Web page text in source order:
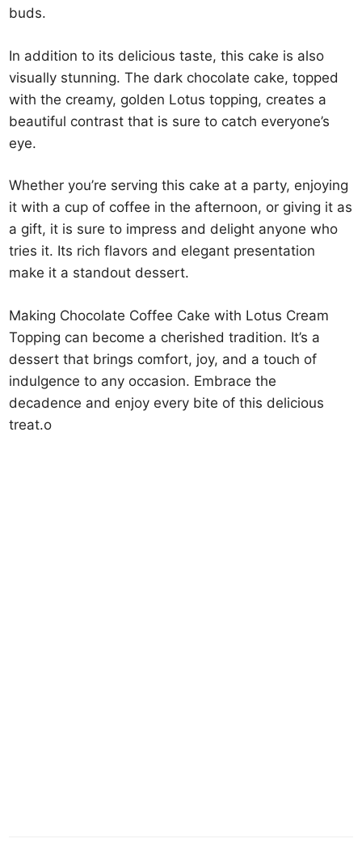
buds.
In addition to its delicious taste, this cake is also
visually stunning. The dark chocolate cake, topped
with the creamy, golden Lotus topping, creates a
beautiful contrast that is sure to catch everyone’s
eye.
Whether you’re serving this cake at a party, enjoying
it with a cup of coffee in the afternoon, or giving it as
a gift, it is sure to impress and delight anyone who
tries it. Its rich flavors and elegant presentation
make it a standout dessert.
Making Chocolate Coffee Cake with Lotus Cream
Topping can become a cherished tradition. It’s a
dessert that brings comfort, joy, and a touch of
indulgence to any occasion. Embrace the
decadence and enjoy every bite of this delicious
treat.o